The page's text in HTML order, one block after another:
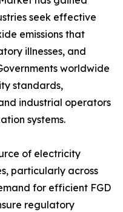
seek effective
emissions that
illnesses, and
worldwide
standards,
industrial operators
systems.
of electricity
particularly across
for efficient FGD
regulatory